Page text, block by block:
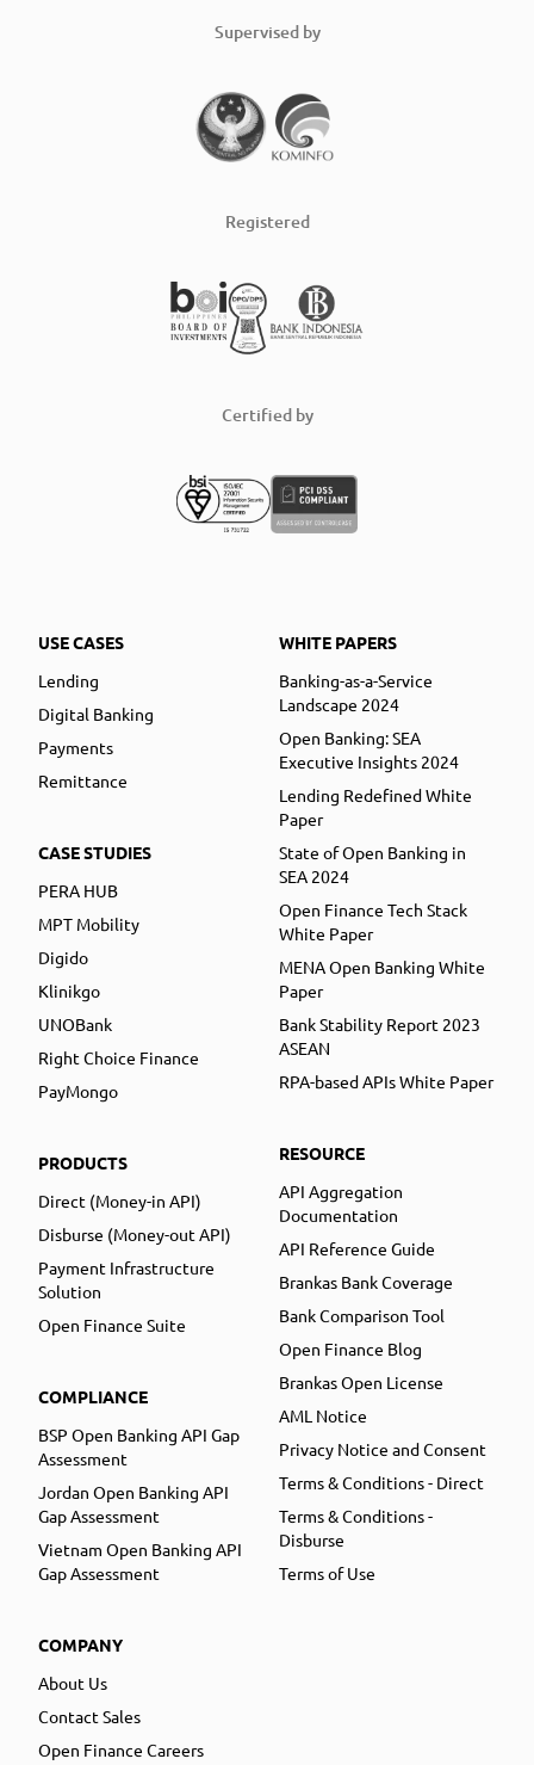
Supervised by
Registered
Certified by
USE CASES
Lending
Digital Banking
Payments
Remittance
CASE STUDIES
PERA HUB
MPT Mobility
Digido
Klinikgo
UNOBank
Right Choice Finance
PayMongo
PRODUCTS
Direct (Money-in API)
Disburse (Money-out API)
Payment Infrastructure
Solution
Open Finance Suite
COMPLIANCE
BSP Open Banking API Gap
Assessment
Jordan Open Banking API
Gap Assessment
Vietnam Open Banking API
Gap Assessment
COMPANY
About Us
Contact Sales
Open Finance Careers
WHITE PAPERS
Banking-as-a-Service
Landscape 2024
Open Banking: SEA
Executive Insights 2024
Lending Redefined White
Paper
State of Open Banking in
SEA 2024
Open Finance Tech Stack
White Paper
MENA Open Banking White
Paper
Bank Stability Report 2023
ASEAN
RPA-based APIs White Paper
RESOURCE
API Aggregation
Documentation
API Reference Guide
Brankas Bank Coverage
Bank Comparison Tool
Open Finance Blog
Brankas Open License
AML Notice
Privacy Notice and Consent
Terms & Conditions - Direct
Terms & Conditions -
Disburse
Terms of Use